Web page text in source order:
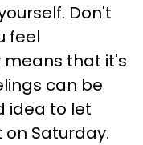
Don't
feel
that it's
can be
idea to let
Saturday.